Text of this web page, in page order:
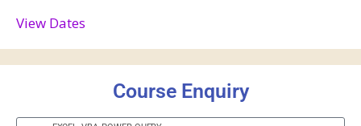
View Dates
Course Enquiry